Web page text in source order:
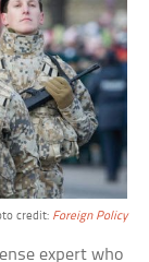
credit: Foreign Policy
expert who